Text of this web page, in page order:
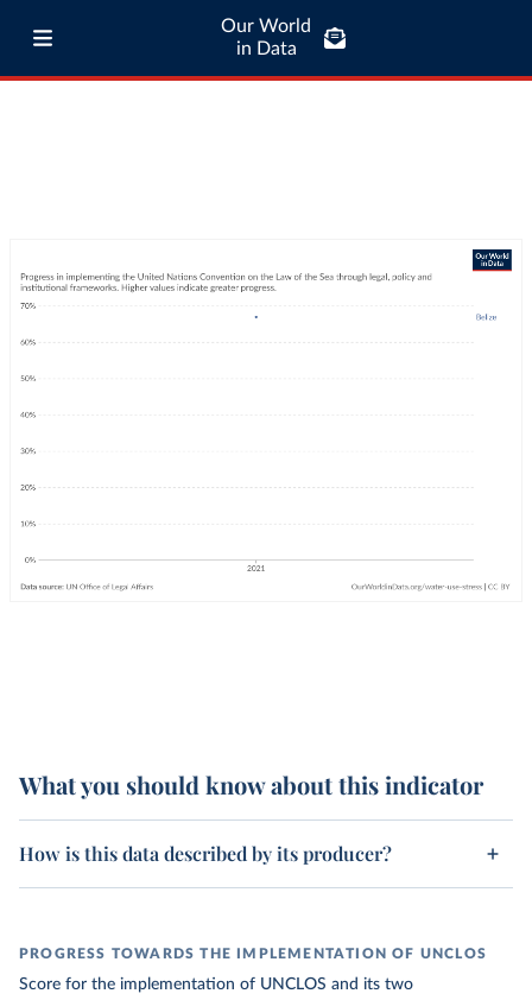
Our World
in Data
What you should know about this indicator
How is this data described by its producer?
PROGRESS TOWARDS THE IMPLEMENTATION OF UNCLOS
Score for the implementation of UNCLOS and its two